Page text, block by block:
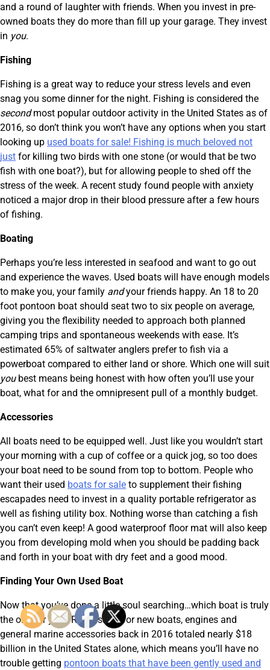
and a round of laughter with friends. When you invest in pre-
owned boats they do more than fill up your garage. They invest
in you.
Fishing
Fishing is a great way to reduce your stress levels and even
snag you some dinner for the night. Fishing is considered the
secondmost popular outdoor activity in the United States as of
2016, so don’t think you won’t have any options when you start
looking up used boats for sale! Fishing is much beloved not
just for killing two birds with one stone (or would that be two
fish with one boat?), but for allowing people to shed off the
stress of the week. A recent study found people with anxiety
noticed a major drop in their blood pressure after a few hours
of fishing.
Boating
Perhaps you’re less interested in seafood and want to go out
and experience the waves. Used boats will have enough models
to make you, your family andyour friends happy. An 18 to 20
foot pontoon boat should seat two to six people on average,
giving you the flexibility needed to approach both planned
camping trips and spontaneous weekends with ease. It’s
estimated 65% of saltwater anglers prefer to fish via a
powerboat compared to either land or shore. Which one will suit
youbest means being honest with how often you’ll use your
boat, what for and the omnipresent pull of a monthly budget.
Accessories
All boats need to be equipped well. Just like you wouldn’t start
your morning with a cup of coffee or a quick jog, so too does
your boat need to be sound from top to bottom. People who
want their used boats for sale to supplement their fishing
escapades need to invest in a quality portable refrigerator as
well as fishing utility box. Nothing worse than catching a fish
you can’t even keep! A good waterproof floor mat will also keep
you from developing mold when you should be padding back
and forth in your boat with dry feet and a good mood.
Finding Your Own Used Boat
Now that you’ve done a little soul searching…which boat is truly
the one for you? Retail sales for new boats, engines and
general marine accessories back in 2016 totaled nearly $18
billion in the United States alone, which means you’ll have no
trouble getting pontoon boats that have been gently used and